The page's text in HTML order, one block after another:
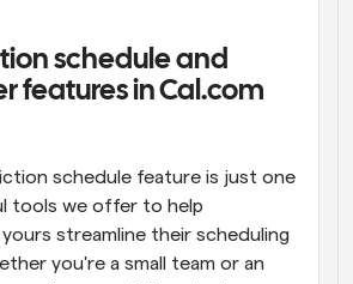
schedule and
features in Cal.com
schedule feature is just one
tools we offer to help
yours streamline their scheduling
you're a small team or an